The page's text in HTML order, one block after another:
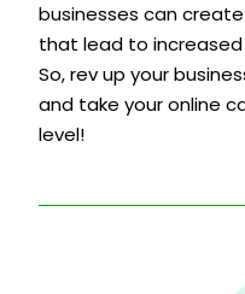
businesses can
that lead to
So, rev up your
and take your online
level!